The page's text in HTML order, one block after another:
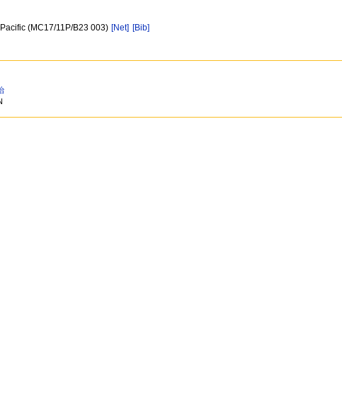
(MC17/11P/B23 003) [Net] [Bib]